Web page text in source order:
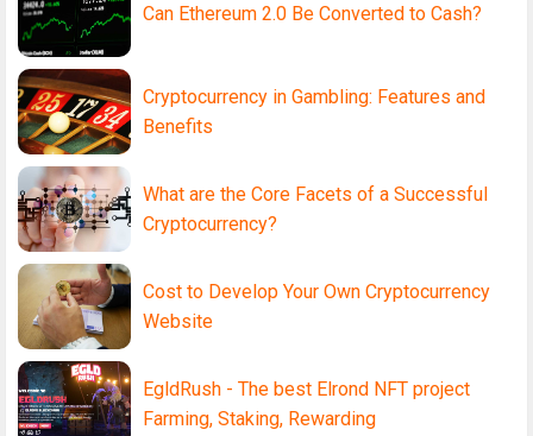
Can Ethereum 2.0 Be Converted to Cash?
Cryptocurrency in Gambling: Features and
Benefits
What are the Core Facets of a Successful
Cryptocurrency?
Cost to Develop Your Own Cryptocurrency
Website
EgldRush - The best Elrond NFT project
Farming, Staking, Rewarding